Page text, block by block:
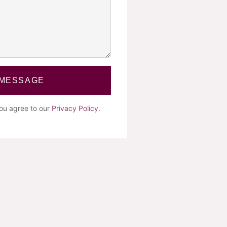
agree to our Privacy Policy.